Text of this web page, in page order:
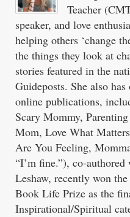
Teacher
speaker, and love
helping others ‘change
the things they look at
stories featured in the
Guideposts. She also
online publications,
Scary Mommy,
Mom, Love What
Are You Feeling,
“I’m fine.”), co-
Leshaw, recently won
Book Life Prize as the
Inspirational/Spiritual